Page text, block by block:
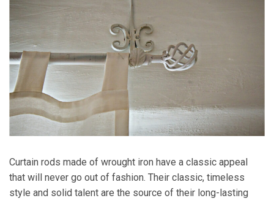
Curtain rods made of wrought iron have a classic appeal
that will never go out of fashion. Their classic, timeless
style and solid talent are the source of their long-lasting